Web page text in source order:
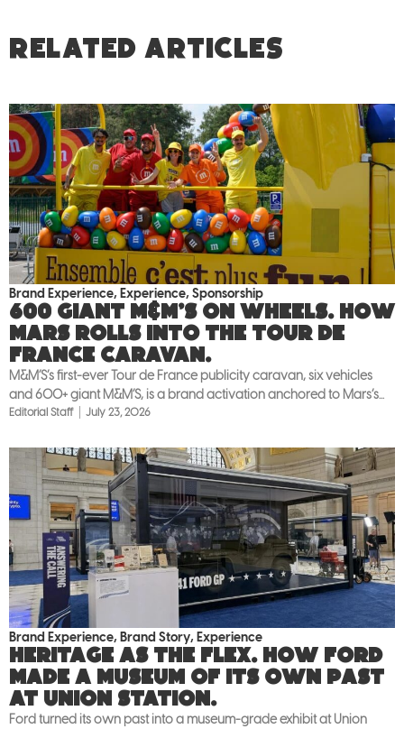
RELATED ARTICLES
Brand Experience, Experience, Sponsorship
600 giant M&M’S on wheels. How
Mars rolls into the Tour de
France caravan.
M&M’S’s first-ever Tour de France publicity caravan, six vehicles
and 600+ giant M&M’S, is a brand activation anchored to Mars’s...
Editorial Staff July 23, 2026
Brand Experience, Brand Story, Experience
Heritage as the flex. How Ford
made a museum of its own past
at Union Station.
Ford turned its own past into a museum-grade exhibit at Union